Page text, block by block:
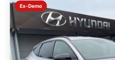
Ex-Demo